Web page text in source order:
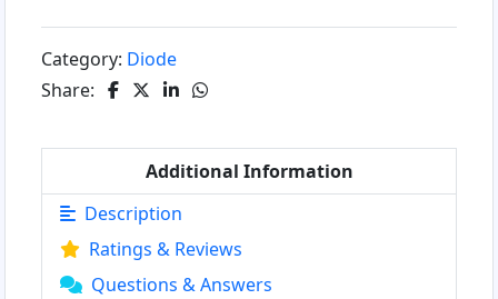
Category: Diode
Share:
Additional Information
Description
Ratings & Reviews
Questions & Answers